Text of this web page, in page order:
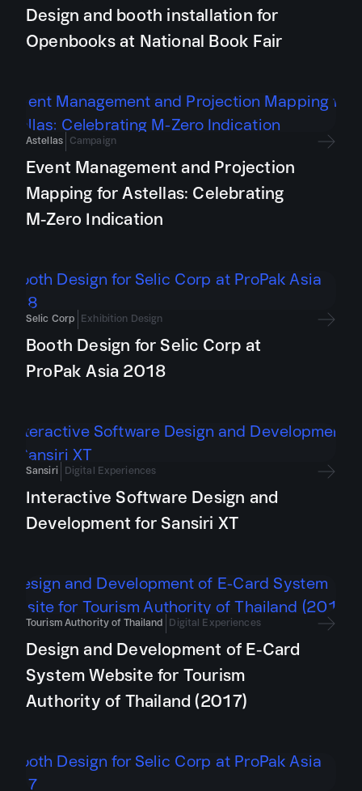
Design and booth installation for
Openbooks at National Book Fair
Astellas Campaign
Event Management and Projection
Mapping for Astellas: Celebrating
M-Zero Indication
Selic Corp Exhibition Design
Booth Design for Selic Corp at
ProPak Asia 2018
Sansiri Digital Experiences
Interactive Software Design and
Development for Sansiri XT
Tourism Authority of Thailand Digital Experiences
Design and Development of E-Card
System Website for Tourism
Authority of Thailand (2017)